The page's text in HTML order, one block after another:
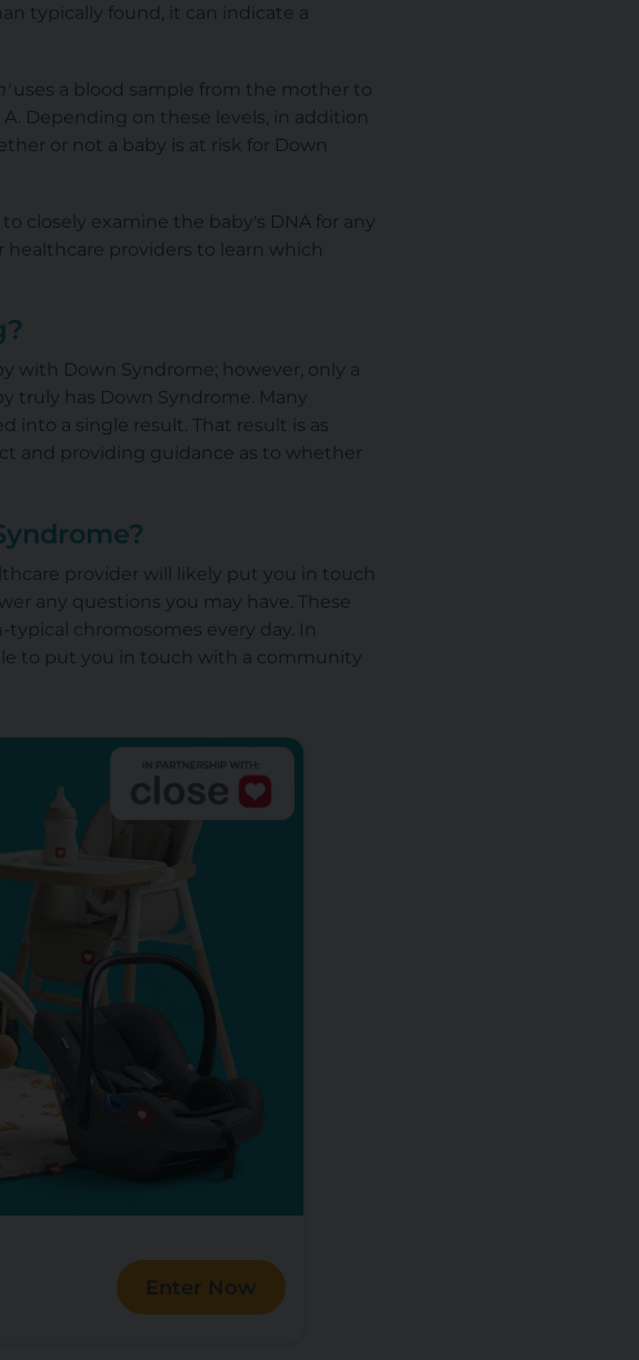
typically found, it can indicate a
uses a blood sample from the mother to
Depending on these levels, in addition
or not a baby is at risk for Down
closely examine the baby's DNA for any
providers to learn which
with Down Syndrome; however, only a
truly has Down Syndrome. Many
into a single result. That result is as
and providing guidance as to whether
provider will likely put you in touch
any questions you may have. These
chromosomes every day. In
to put you in touch with a community
Enter Now